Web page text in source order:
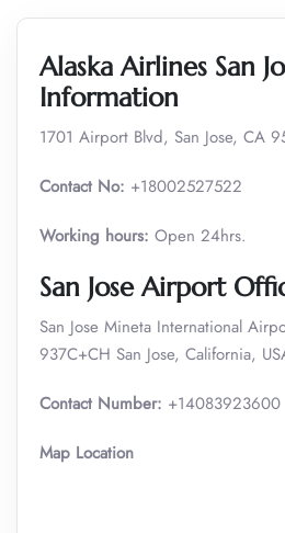
Alaska Airlines San
Information
1701 Airport Blvd, San Jose, CA
Contact No: +18002527522
Working hours: Open 24hrs.
San Jose Airport
San Jose Mineta International
937C+CH San Jose, California,
Contact Number: +14083923600
Map Location